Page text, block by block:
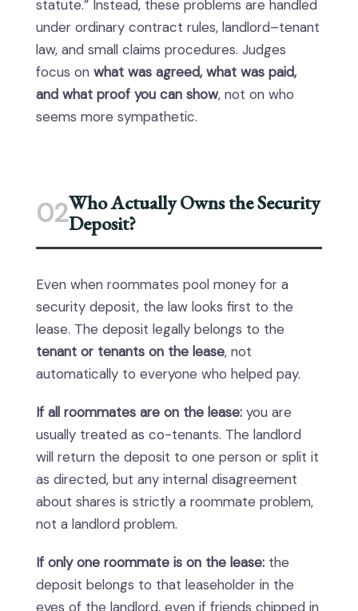
statute.” Instead, these problems are handled
under ordinary contract rules, landlord–tenant
law, and small claims procedures. Judges
focus on what was agreed, what was paid,
and what proof you can show, not on who
seems more sympathetic.
02Who Actually Owns the Security
Deposit?
Even when roommates pool money for a
security deposit, the law looks first to the
lease. The deposit legally belongs to the
tenant or tenants on the lease, not
automatically to everyone who helped pay.
If all roommates are on the lease: you are
usually treated as co-tenants. The landlord
will return the deposit to one person or split it
as directed, but any internal disagreement
about shares is strictly a roommate problem,
not a landlord problem.
If only one roommate is on the lease: the
deposit belongs to that leaseholder in the
eyes of the landlord, even if friends chipped in